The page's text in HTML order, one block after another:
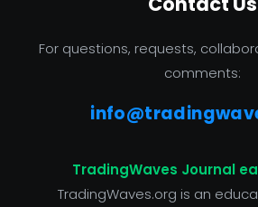
For questions, requests,
comments:
TradingWaves Journal
TradingWaves.org is an